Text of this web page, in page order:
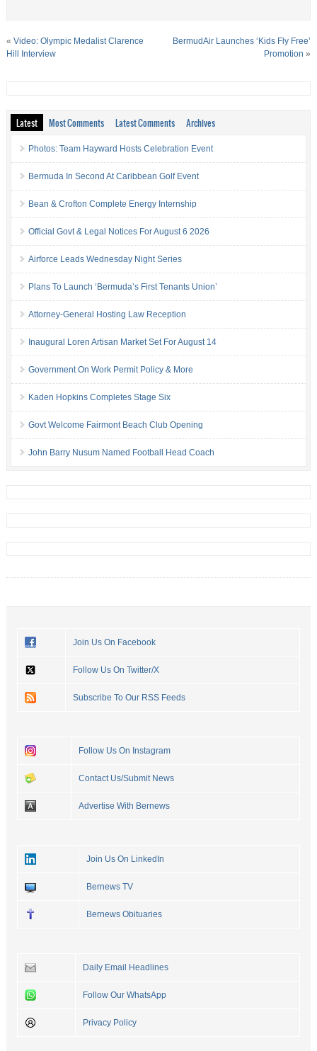
« Video: Olympic Medalist Clarence
Hill Interview
BermudAir Launches ‘Kids Fly Free’
Promotion »
Latest Most Comments Latest Comments Archives
Photos: Team Hayward Hosts Celebration Event
Bermuda In Second At Caribbean Golf Event
Bean & Crofton Complete Energy Internship
Official Govt & Legal Notices For August 6 2026
Airforce Leads Wednesday Night Series
Plans To Launch ‘Bermuda’s First Tenants Union’
Attorney-General Hosting Law Reception
Inaugural Loren Artisan Market Set For August 14
Government On Work Permit Policy & More
Kaden Hopkins Completes Stage Six
Govt Welcome Fairmont Beach Club Opening
John Barry Nusum Named Football Head Coach
Join Us On Facebook
Follow Us On Twitter/X
Subscribe To Our RSS Feeds
Follow Us On Instagram
Contact Us/Submit News
Advertise With Bernews
Join Us On LinkedIn
Bernews TV
Bernews Obituaries
Daily Email Headlines
Follow Our WhatsApp
Privacy Policy